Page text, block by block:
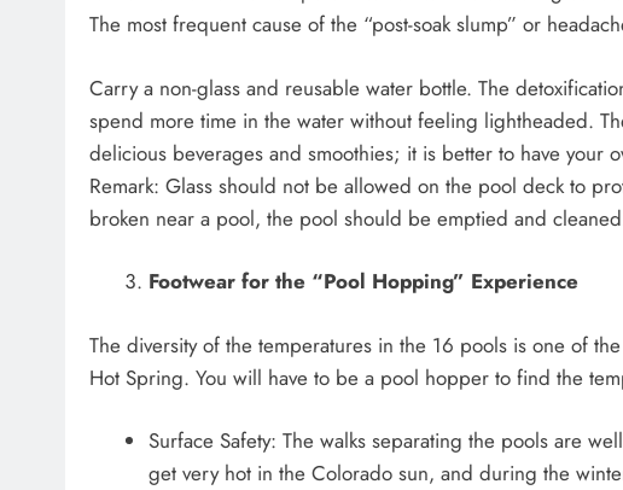
The most frequent cause of the “post-soak slump” or
Carry a non-glass and reusable water bottle. The
spend more time in the water without feeling lightheaded.
delicious beverages and smoothies; it is better to have your
Remark: Glass should not be allowed on the pool deck to
broken near a pool, the pool should be emptied and
Footwear for the “Pool Hopping” Experience
The diversity of the temperatures in the 16 pools is one of
Hot Spring. You will have to be a pool hopper to find the
Surface Safety: The walks separating the pools are
get very hot in the Colorado sun, and during the